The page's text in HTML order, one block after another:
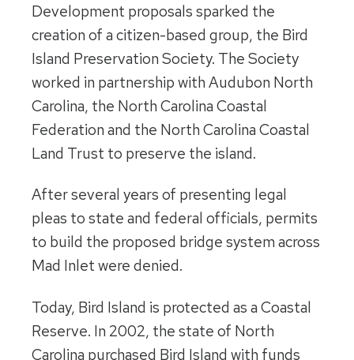
Development proposals sparked the
creation of a citizen-based group, the Bird
Island Preservation Society. The Society
worked in partnership with Audubon North
Carolina, the North Carolina Coastal
Federation and the North Carolina Coastal
Land Trust to preserve the island.
After several years of presenting legal
pleas to state and federal officials, permits
to build the proposed bridge system across
Mad Inlet were denied.
Today, Bird Island is protected as a Coastal
Reserve. In 2002, the state of North
Carolina purchased Bird Island with funds